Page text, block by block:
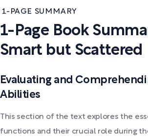
1-PAGE SUMMARY
1-Page Book
Smart but Scattered
Evaluating and
Abilities
This section of the text explores the
functions and their crucial role during